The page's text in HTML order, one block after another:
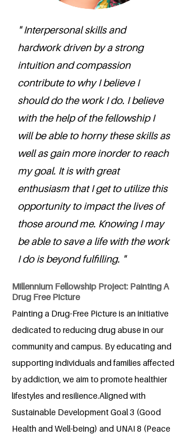
" Interpersonal skills and
hardwork driven by a strong
intuition and compassion
contribute to why I believe I
should do the work I do. I believe
with the help of the fellowship I
will be able to horny these skills as
well as gain more inorder to reach
my goal. It is with great
enthusiasm that I get to utilize this
opportunity to impact the lives of
those around me. Knowing I may
be able to save a life with the work
I do is beyond fulfilling. "
Millennium Fellowship Project: Painting A
Drug Free Picture
Painting a Drug-Free Picture is an initiative
dedicated to reducing drug abuse in our
community and campus. By educating and
supporting individuals and families affected
by addiction, we aim to promote healthier
lifestyles and resilience.Aligned with
Sustainable Development Goal 3 (Good
Health and Well-being) and UNAI 8 (Peace